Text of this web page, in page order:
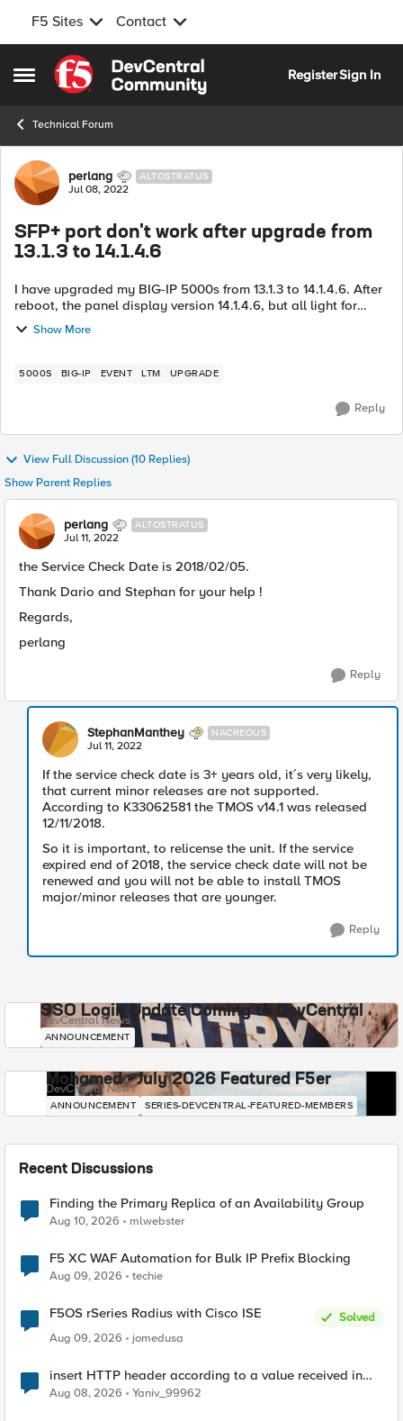
F5 Sites Contact
Open Side Menu
Skip to content
RegisterSign In
Technical Forum
Forum Discussion
perlang ALTOSTRATUS
Jul 08, 2022
SFP+ port don't work after upgrade from
13.1.3 to 14.1.4.6
I have upgraded my BIG-IP 5000s from 13.1.3 to 14.1.4.6. After
reboot, the panel display version 14.1.4.6, but all light for
SFP+ port is down, and could ping the IP address configured
on the port. ...
Show More
5000S BIG-IP EVENT LTM UPGRADE
Reply
View Full Discussion (10 Replies)
Show Parent Replies
perlang ALTOSTRATUS
Jul 11, 2022
the Service Check Date is 2018/02/05.
Thank Dario and Stephan for your help !
Regards,
perlang
Reply
StephanManthey NACREOUS
Jul 11, 2022
If the service check date is 3+ years old, it´s very likely,
that current minor releases are not supported.
According to K33062581 the TMOS v14.1 was released
12/11/2018.
So it is important, to relicense the unit. If the service
expired end of 2018, the service check date will not be
renewed and you will not be able to install TMOS
major/minor releases that are younger.
Reply
SSO Login Update Coming to DevCentral
DevCentral News
ANNOUNCEMENT
Mohamed - July 2026 Featured F5er
DevCentral News
ANNOUNCEMENT SERIES-DEVCENTRAL-FEATURED-MEMBERS
Recent Discussions
Finding the Primary Replica of an Availability Group
Aug 10, 2026 mlwebster
F5 XC WAF Automation for Bulk IP Prefix Blocking
Aug 09, 2026 techie
F5OS rSeries Radius with Cisco ISE
Solved
Aug 09, 2026
jomedusa
insert HTTP header according to a value received in
Radius accounting
Aug 08, 2026 Yaniv_99962